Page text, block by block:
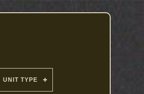
UNIT TYPE